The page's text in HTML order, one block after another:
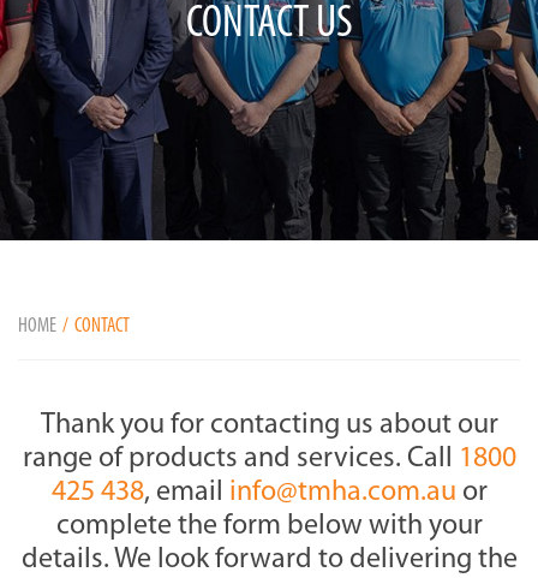
CONTACT US
HOME CONTACT
Thank you for contacting us about our
range of products and services. Call 1800
425 438, email info@tmha.com.au or
complete the form below with your
details. We look forward to delivering the